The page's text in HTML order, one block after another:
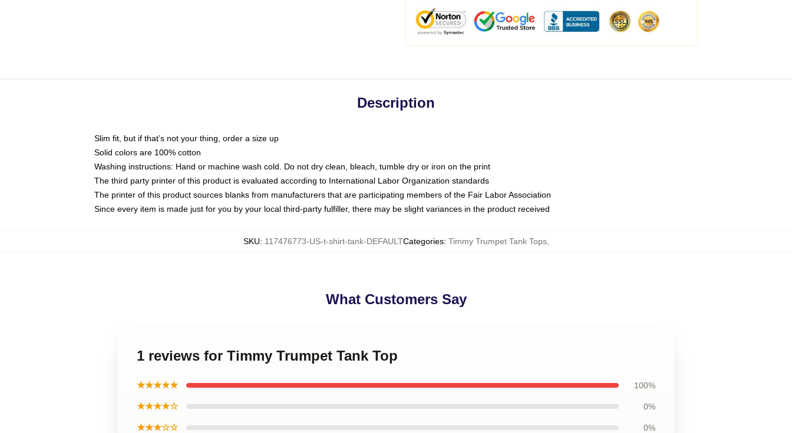
Description
Slim fit, but if that’s not your thing, order a size up
Solid colors are 100% cotton
Washing instructions: Hand or machine wash cold. Do not dry clean, bleach, tumble dry or iron on the print
The third party printer of this product is evaluated according to International Labor Organization standards
The printer of this product sources blanks from manufacturers that are participating members of the Fair Labor Association
Since every item is made just for you by your local third-party fulfiller, there may be slight variances in the product received
SKU: 117476773-US-t-shirt-tank-DEFAULTCategories: Timmy Trumpet Tank Tops,
What Customers Say
1 reviews for Timmy Trumpet Tank Top
★★★★★ 100%
★★★★☆ 0%
★★★☆☆ 0%